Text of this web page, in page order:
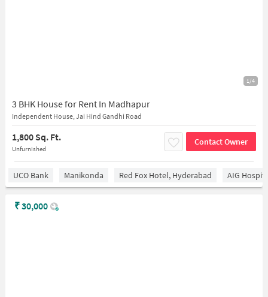
1/4
3 BHK House for Rent In Madhapur
Independent House, Jai Hind Gandhi Road
1,800 Sq. Ft.
Unfurnished
Contact Owner
UCO Bank Manikonda Red Fox Hotel, Hyderabad AIG
₹30,000